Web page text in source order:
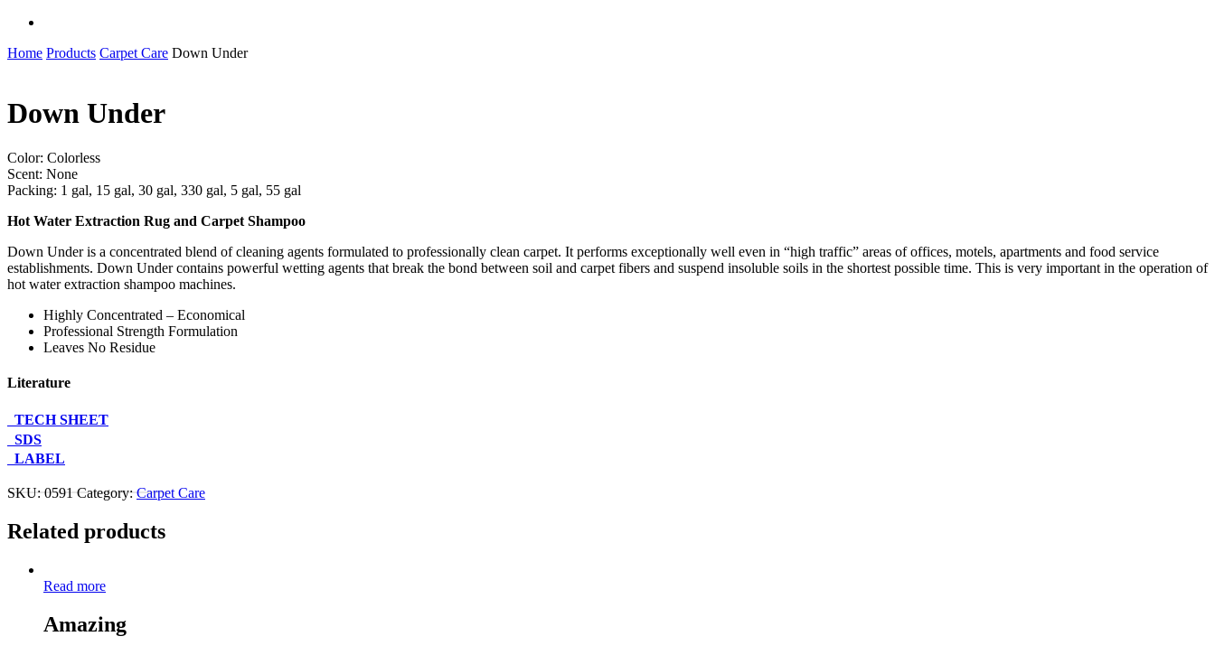
Home Products Carpet Care Down Under
Down Under
Color: Colorless
Scent: None
Packing: 1 gal, 15 gal, 30 gal, 330 gal, 5 gal, 55 gal
Hot Water Extraction Rug and Carpet Shampoo
Down Under is a concentrated blend of cleaning agents formulated to professionally clean carpet. It performs exceptionally well even in “high traffic” areas of offices, motels, apartments and food service
establishments. Down Under contains powerful wetting agents that break the bond between soil and carpet fibers and suspend insoluble soils in the shortest possible time. This is very important in the operation of
hot water extraction shampoo machines.
Highly Concentrated – Economical
Professional Strength Formulation
Leaves No Residue
Literature
TECH SHEET
SDS
LABEL
SKU:0591 Category:Carpet Care
Related products
Read more
Amazing